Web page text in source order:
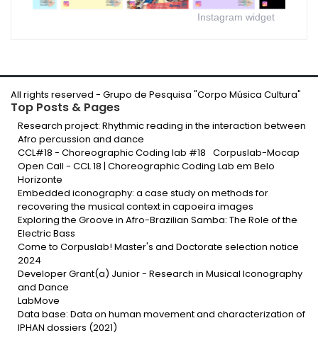
Instagram widget
All rights reserved - Grupo de Pesquisa "Corpo Música Cultura"
Top Posts & Pages
Research project: Rhythmic reading in the interaction between
Afro percussion and dance
CCL#18 - Choreographic Coding lab #18 Corpuslab-Mocap
Open Call - CCL 18 | Choreographic Coding Lab em Belo
Horizonte
Embedded iconography: a case study on methods for
recovering the musical context in capoeira images
Exploring the Groove in Afro-Brazilian Samba: The Role of the
Electric Bass
Come to Corpuslab! Master's and Doctorate selection notice
2024
Developer Grant(a) Junior - Research in Musical Iconography
and Dance
LabMove
Data base: Data on human movement and characterization of
IPHAN dossiers (2021)